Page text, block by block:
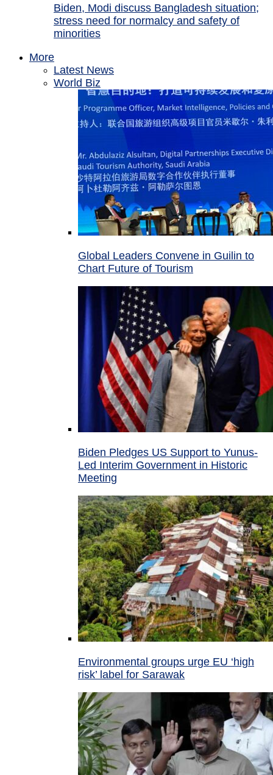
Biden, Modi discuss Bangladesh situation;
stress need for normalcy and safety of
minorities
More
Latest News
World Biz
Global Leaders Convene in Guilin to
Chart Future of Tourism
Biden Pledges US Support to Yunus-
Led Interim Government in Historic
Meeting
Environmental groups urge EU ‘high
risk’ label for Sarawak